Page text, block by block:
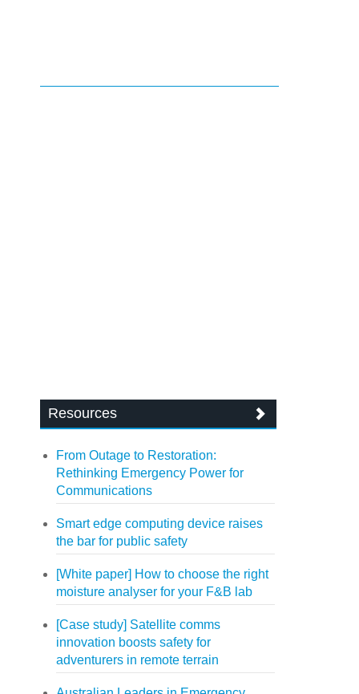
Resources
From Outage to Restoration:
Rethinking Emergency Power for
Communications
Smart edge computing device raises
the bar for public safety
[White paper] How to choose the right
moisture analyser for your F&B lab
[Case study] Satellite comms
innovation boosts safety for
adventurers in remote terrain